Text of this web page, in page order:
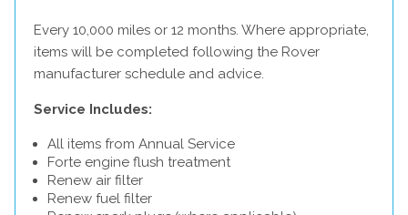
Every 10,000 miles or 12 months. Where appropriate,
items will be completed following the Rover
manufacturer schedule and advice.
Service Includes:
All items from Annual Service
Forte engine flush treatment
Renew air filter
Renew fuel filter